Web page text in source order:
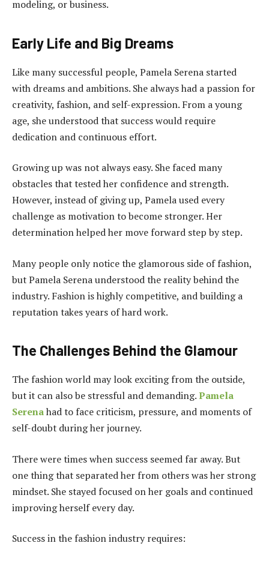
modeling, or business.
Early Life and Big Dreams
Like many successful people, Pamela Serena started
with dreams and ambitions. She always had a passion for
creativity, fashion, and self-expression. From a young
age, she understood that success would require
dedication and continuous effort.
Growing up was not always easy. She faced many
obstacles that tested her confidence and strength.
However, instead of giving up, Pamela used every
challenge as motivation to become stronger. Her
determination helped her move forward step by step.
Many people only notice the glamorous side of fashion,
but Pamela Serena understood the reality behind the
industry. Fashion is highly competitive, and building a
reputation takes years of hard work.
The Challenges Behind the Glamour
The fashion world may look exciting from the outside,
but it can also be stressful and demanding.Pamela
Serenahad to face criticism, pressure, and moments of
self-doubt during her journey.
There were times when success seemed far away. But
one thing that separated her from others was her strong
mindset. She stayed focused on her goals and continued
improving herself every day.
Success in the fashion industry requires: